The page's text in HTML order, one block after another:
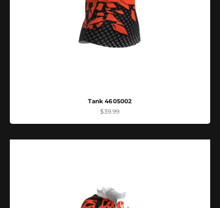
Tank 4605002
Sale price
$39.99